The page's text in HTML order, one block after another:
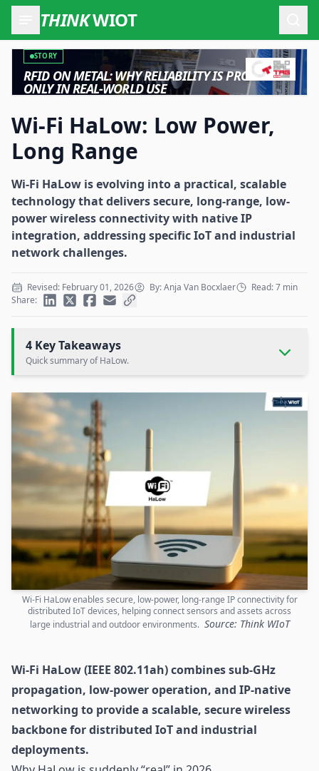
THINKWIOT
STORY
RFID ON METAL: WHY RELIABILITY IS PROVEN
ONLY IN REAL-WORLD USE
Wi-Fi HaLow: Low Power,
Long Range
Wi-Fi HaLow is evolving into a practical, scalable
technology that delivers secure, long-range, low-
power wireless connectivity with native IP
integration, addressing specific IoT and industrial
network challenges.
Revised: February 01, 2026 By: Anja Van Bocxlaer
Read: 7 min
Share:
4 Key Takeaways
Quick summary of HaLow.
Wi-Fi HaLow enables secure, low-power, long-range IP connectivity for
distributed IoT devices, helping connect sensors and assets across
large industrial and outdoor environments. Source: Think WIoT
Wi-Fi HaLow (IEEE 802.11ah) combines sub-GHz
propagation, low-power operation, and IP-native
networking to provide a scalable, secure wireless
backbone for distributed IoTand industrial
deployments.